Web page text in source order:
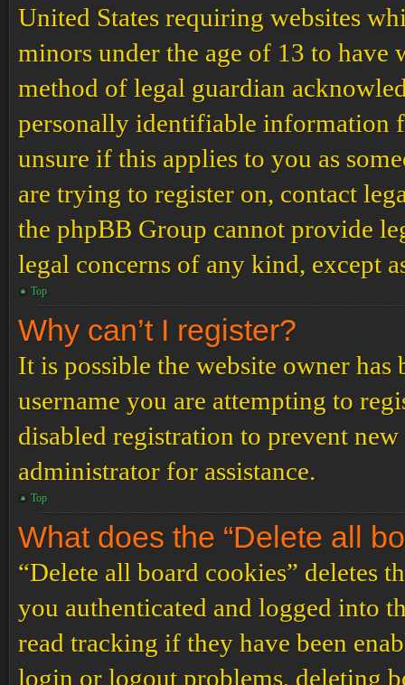
United States requiring websites
minors under the age of 13 to have
method of legal guardian
personally identifiable information
unsure if this applies to you as
are trying to register on, contact
the phpBB Group cannot provide
legal concerns of any kind, except
Top
Why can’t I register?
It is possible the website owner
username you are attempting to
disabled registration to prevent
administrator for assistance.
Top
What does the “Delete all
“Delete all board cookies” deletes
you authenticated and logged into
read tracking if they have been
login or logout problems, deleting